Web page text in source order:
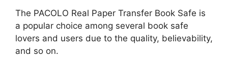
The PACOLO Real Paper Transfer Book Safe is
a popular choice among several book safe
lovers and users due to the quality, believability,
and so on.